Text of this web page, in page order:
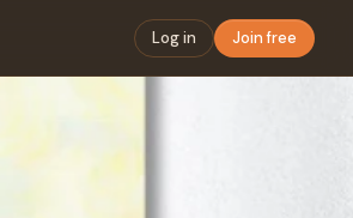
Log in Join free